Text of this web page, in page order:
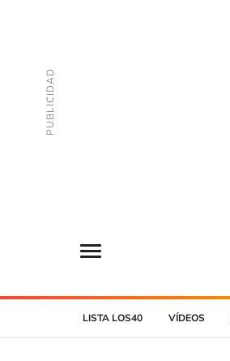
LISTA LOS40 VÍDEOS